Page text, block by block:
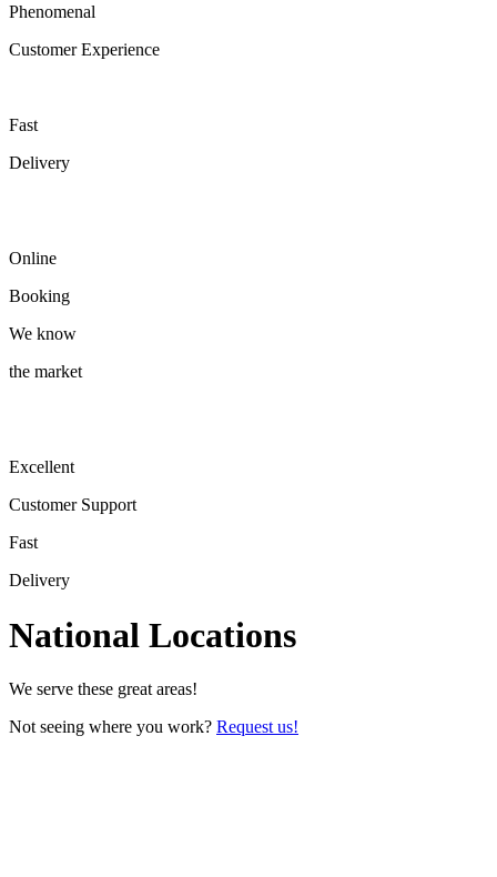
Phenomenal
Customer Experience
Fast
Delivery
Online
Booking
We know
the market
Excellent
Customer Support
Fast
Delivery
National Locations
We serve these great areas!
Not seeing where you work? Request us!